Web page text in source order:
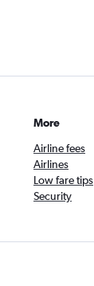
More
Airline fees
Airlines
Low fare tips
Security